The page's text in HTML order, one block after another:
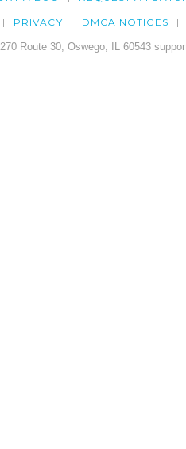
PRIVACY DMCA NOTICES
Route 30, Oswego, IL 60543